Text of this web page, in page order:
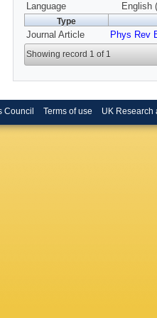
Language
English
Type
Journal Article Phys Rev
Showing record 1 of 1
Council Terms of use UK Research